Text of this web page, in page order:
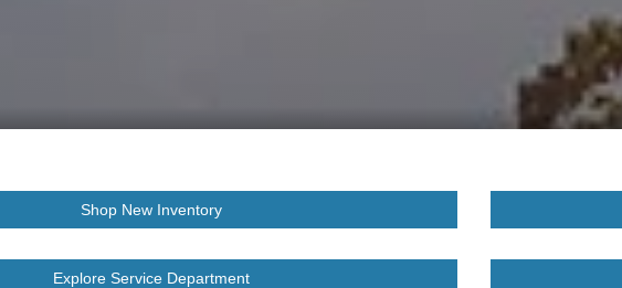
Shop New Inventory
Explore Service Department